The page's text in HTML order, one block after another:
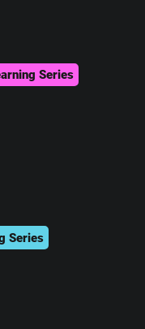
Series
Series